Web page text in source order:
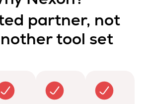
partner, not
tool set